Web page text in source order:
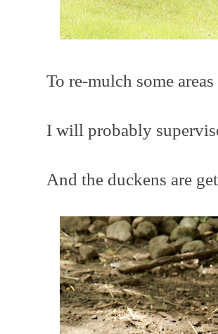
To re-mulch some
I will probably
And the duckens are